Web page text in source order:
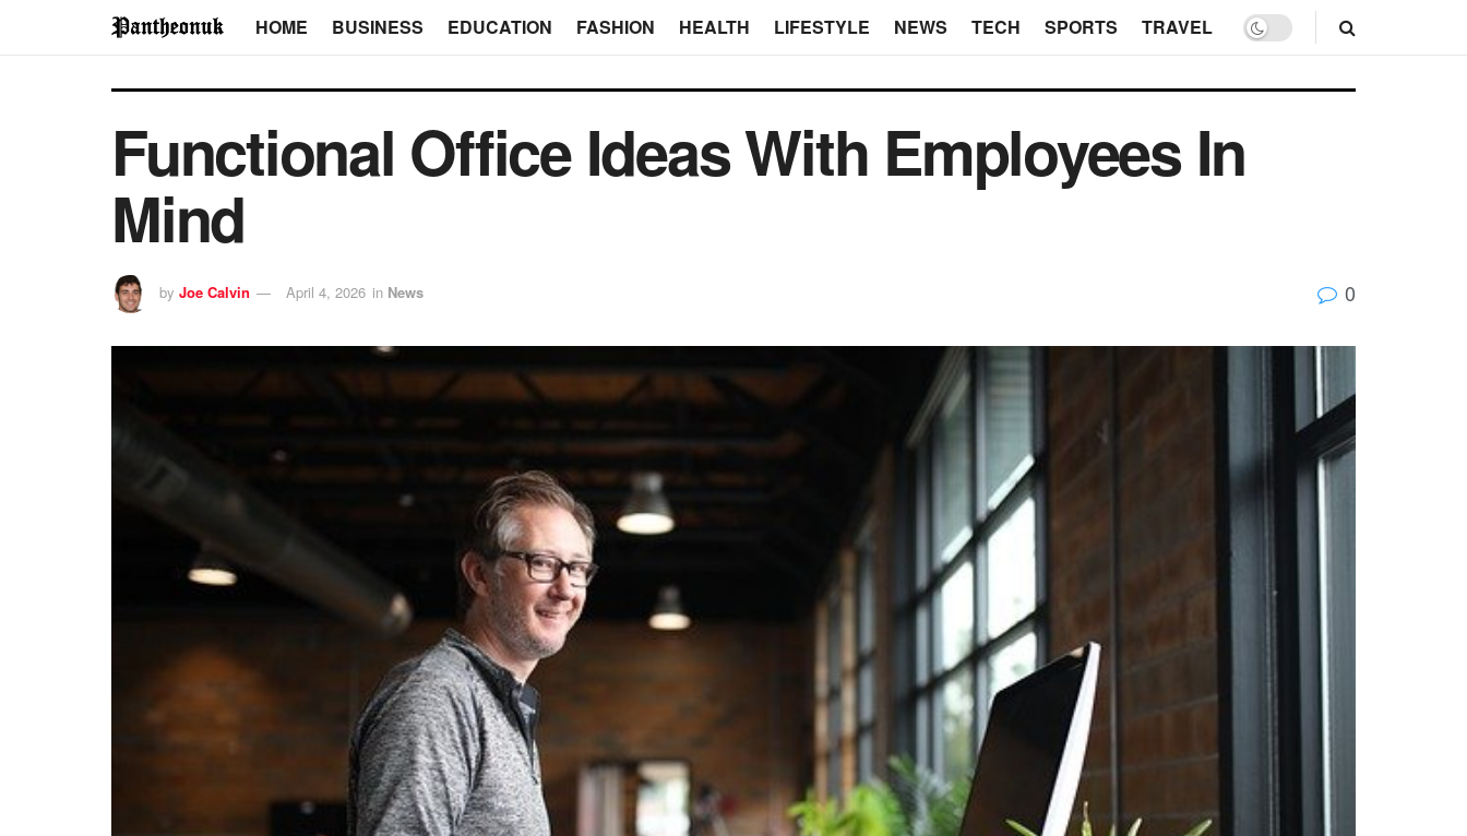
HOME BUSINESS EDUCATION FASHION HEALTH LIFESTYLE NEWS TECH SPORTS TRAVEL
Functional Office Ideas With Employees In
Mind
by Joe Calvin April 4, 2026 in News 0